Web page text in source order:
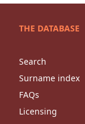
THE DATABASE
Search
Surname index
FAQs
Licensing